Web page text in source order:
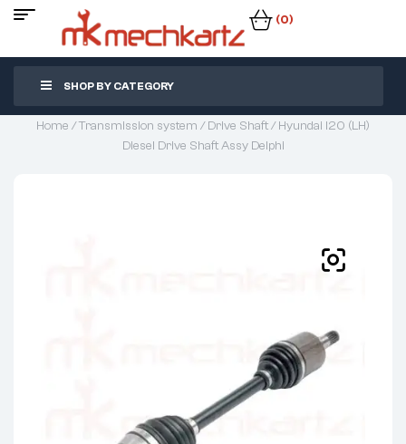
(0)
SHOP BY CATEGORY
Home /Transmission system /Drive Shaft/ Hyundai I20 (LH)
Diesel Drive Shaft Assy Delphi